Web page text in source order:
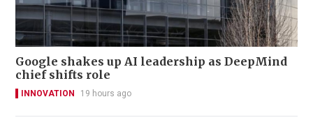
Google shakes up AI leadership as DeepMind
chief shifts role
INNOVATION 19 hours ago